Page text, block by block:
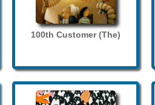
100th Customer (The)